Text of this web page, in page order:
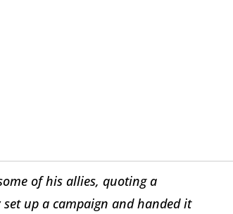
of his allies, quoting a
up a campaign and handed it